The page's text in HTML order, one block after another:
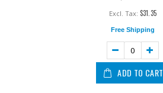
$31.35
Free Shipping
ADD TO CART